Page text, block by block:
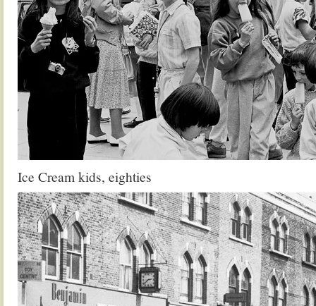
Ice Cream kids, eighties